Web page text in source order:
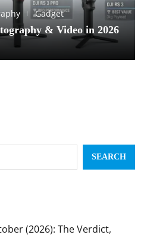
Gadget
& Video in 2026
SEARCH
(2026): The Verdict,